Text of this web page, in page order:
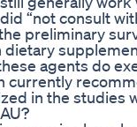
“not consult
preliminary
agents do
currently
in the studies